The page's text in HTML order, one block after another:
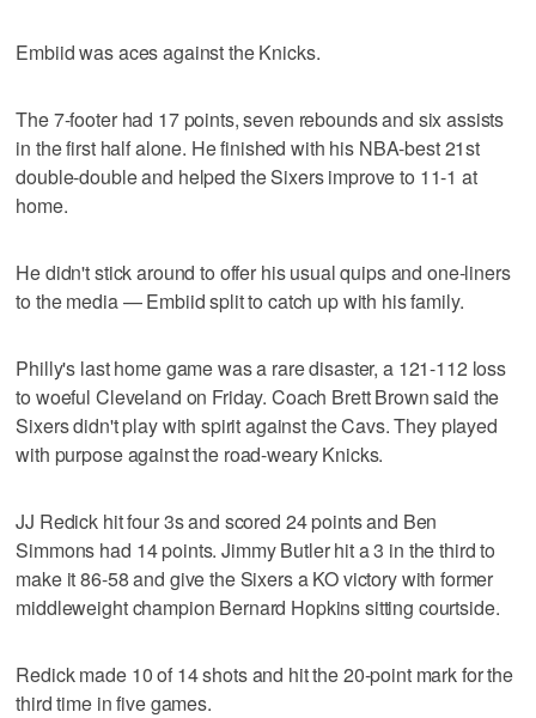
Embiid was aces against the Knicks.
The 7-footer had 17 points, seven rebounds and six assists
in the first half alone. He finished with his NBA-best 21st
double-double and helped the Sixers improve to 11-1 at
home.
He didn't stick around to offer his usual quips and one-liners
to the media — Embiid split to catch up with his family.
Philly's last home game was a rare disaster, a 121-112 loss
to woeful Cleveland on Friday. Coach Brett Brown said the
Sixers didn't play with spirit against the Cavs. They played
with purpose against the road-weary Knicks.
JJ Redick hit four 3s and scored 24 points and Ben
Simmons had 14 points. Jimmy Butler hit a 3 in the third to
make it 86-58 and give the Sixers a KO victory with former
middleweight champion Bernard Hopkins sitting courtside.
Redick made 10 of 14 shots and hit the 20-point mark for the
third time in five games.